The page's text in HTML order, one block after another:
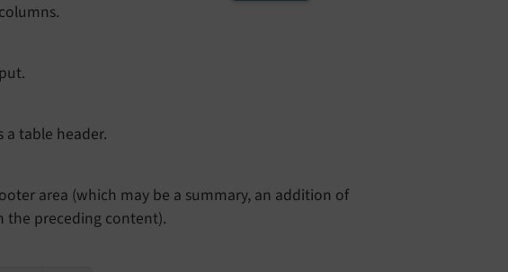
table header.
area (which may be a summary, an addition of
the preceding content).